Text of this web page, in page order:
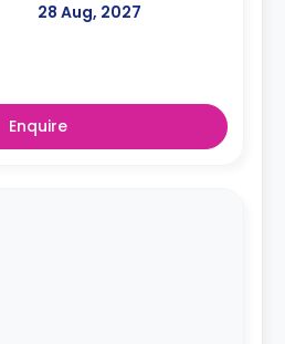
28 Aug, 2027
Enquire